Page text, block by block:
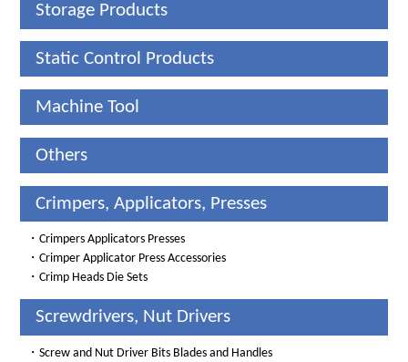
Storage Products
Static Control Products
Machine Tool
Others
Crimpers, Applicators, Presses
・Crimpers Applicators Presses
・Crimper Applicator Press Accessories
・Crimp Heads Die Sets
Screwdrivers, Nut Drivers
・Screw and Nut Driver Bits Blades and Handles